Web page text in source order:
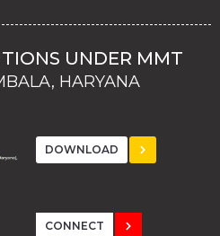
UNDER MMT
HARYANA
HARYANA
HARYANA
DOWNLOAD
CONNECT